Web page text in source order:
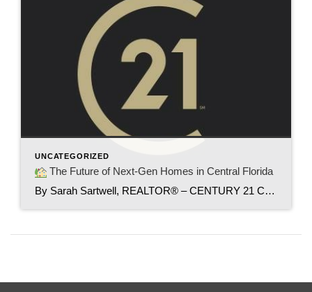
UNCATEGORIZED
The Future of Next-Gen Homes in Central Florida
By Sarah Sartwell, REALTOR® – CENTURY 21 Carioti As housing costs rise and inflation continues to shape the way we live, more families in Central Florida are turning to an exciting solution — Next-Gen Homes. These innovative homes are redefining how generations can live together comfortably while maintaining independence. It’s a trend that’s not only […]